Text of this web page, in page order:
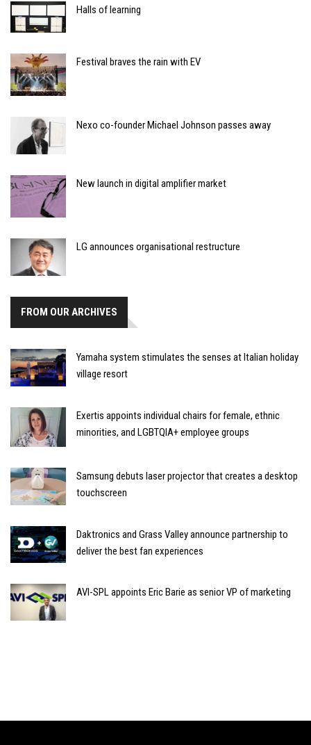
Halls of learning
Festival braves the rain with EV
Nexo co-founder Michael Johnson passes away
New launch in digital amplifier market
LG announces organisational restructure
FROM OUR ARCHIVES
Yamaha system stimulates the senses at Italian holiday
village resort
Exertis appoints individual chairs for female, ethnic
minorities, and LGBTQIA+ employee groups
Samsung debuts laser projector that creates a desktop
touchscreen
Daktronics and Grass Valley announce partnership to
deliver the best fan experiences
AVI-SPL appoints Eric Barie as senior VP of marketing